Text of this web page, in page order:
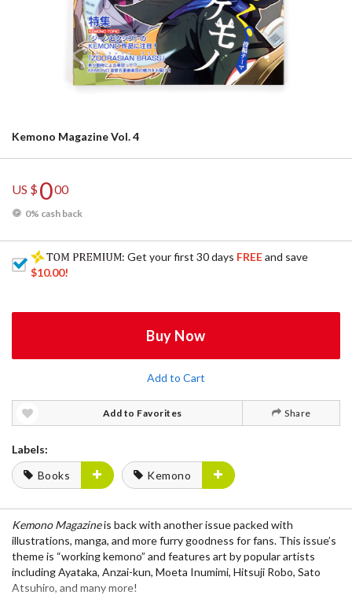
Kemono Magazine Vol. 4
US $000
0% cash back
: Get your first 30 days FREEand save
$10.00!
Buy Now
Add to Cart
Add to Favorites Share
Labels:
Books
Kemono
Kemono Magazineis back with another issue packed with
illustrations, manga, and more furry goodness for fans. This issue’s
theme is “working kemono” and features art by popular artists
including Ayataka, Anzai-kun, Moeta Inumimi, Hitsuji Robo, Sato
Atsuhiro, and many more!